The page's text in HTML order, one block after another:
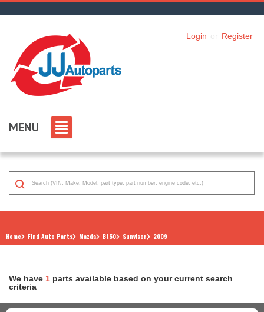
Login Register
MENU
Home Find Auto Parts Mazda Bt50 Sunvisor 2009
We have 1 parts available based on your current search
criteria